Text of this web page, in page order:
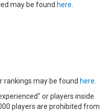
may be found here
rankings may be found here
or players inside
players are prohibited from